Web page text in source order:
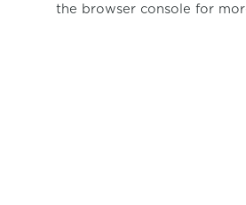
the browser console for